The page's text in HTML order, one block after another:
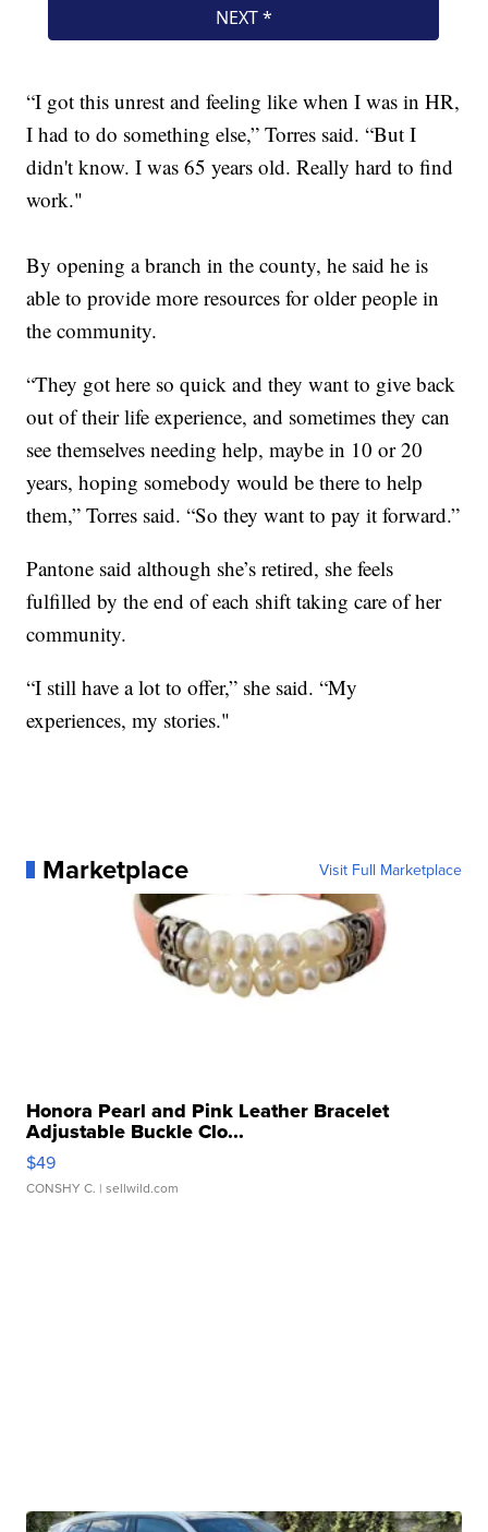
“I got this unrest and feeling like when I was in HR,
I had to do something else,” Torres said. “But I
didn't know. I was 65 years old. Really hard to find
work."
By opening a branch in the county, he said he is
able to provide more resources for older people in
the community.
“They got here so quick and they want to give back
out of their life experience, and sometimes they can
see themselves needing help, maybe in 10 or 20
years, hoping somebody would be there to help
them,” Torres said. “So they want to pay it forward.”
Pantone said although she’s retired, she feels
fulfilled by the end of each shift taking care of her
community.
“I still have a lot to offer,” she said. “My
experiences, my stories."
Marketplace Visit Full Marketplace
Honora Pearl and Pink Leather Bracelet
Adjustable Buckle Clo...
$49
CONSHY C. | sellwild.com